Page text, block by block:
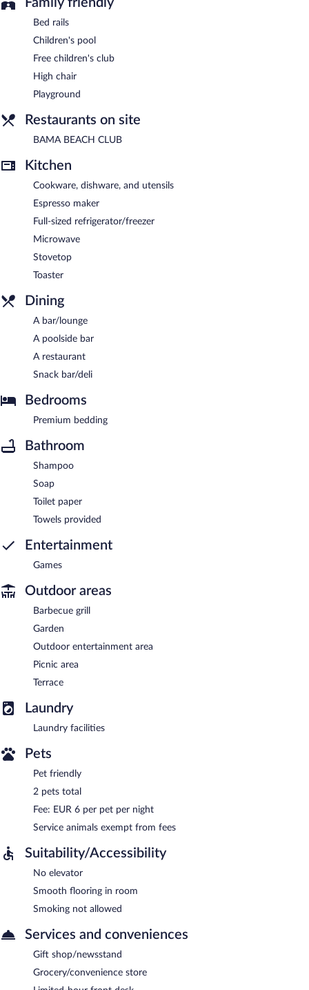
Bed rails
Children's pool
Free children's club
High chair
Playground
Restaurants on site
BAMA BEACH CLUB
Kitchen
Cookware, dishware, and utensils
Espresso maker
Full-sized refrigerator/freezer
Microwave
Stovetop
Toaster
Dining
A bar/lounge
A poolside bar
A restaurant
Snack bar/deli
Bedrooms
Premium bedding
Bathroom
Shampoo
Soap
Toilet paper
Towels provided
Entertainment
Games
Outdoor areas
Barbecue grill
Garden
Outdoor entertainment area
Picnic area
Terrace
Laundry
Laundry facilities
Pets
Pet friendly
2 pets total
Fee: EUR 6 per pet per night
Service animals exempt from fees
Suitability/Accessibility
No elevator
Smooth flooring in room
Smoking not allowed
Services and conveniences
Gift shop/newsstand
Grocery/convenience store